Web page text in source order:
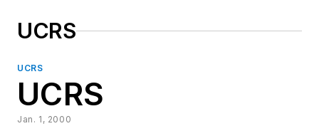
UCRS
UCRS
UCRS
Jan. 1, 2000